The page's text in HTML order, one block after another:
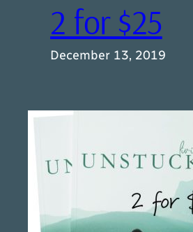
2 for $25
December 13, 2019